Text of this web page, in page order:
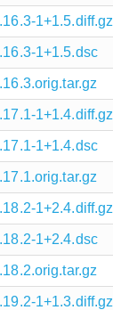
1+1.5.diff.gz
1+1.5.dsc
1+1.4.diff.gz
1+1.4.dsc
1+2.4.diff.gz
1+2.4.dsc
1+1.3.diff.gz